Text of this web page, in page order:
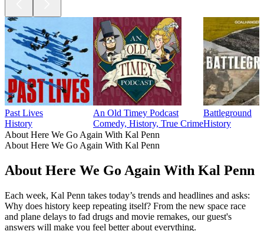
Past Lives
History
An Old Timey Podcast
Comedy, History, True Crime
Battleground
History
About Here We Go Again With Kal Penn
About Here We Go Again With Kal Penn
About Here We Go Again With Kal Penn
Each week, Kal Penn takes today’s trends and headlines and asks:
Why does history keep repeating itself? From the new space race
and plane delays to fad drugs and movie remakes, our guest's
answers will make you feel better about everything.